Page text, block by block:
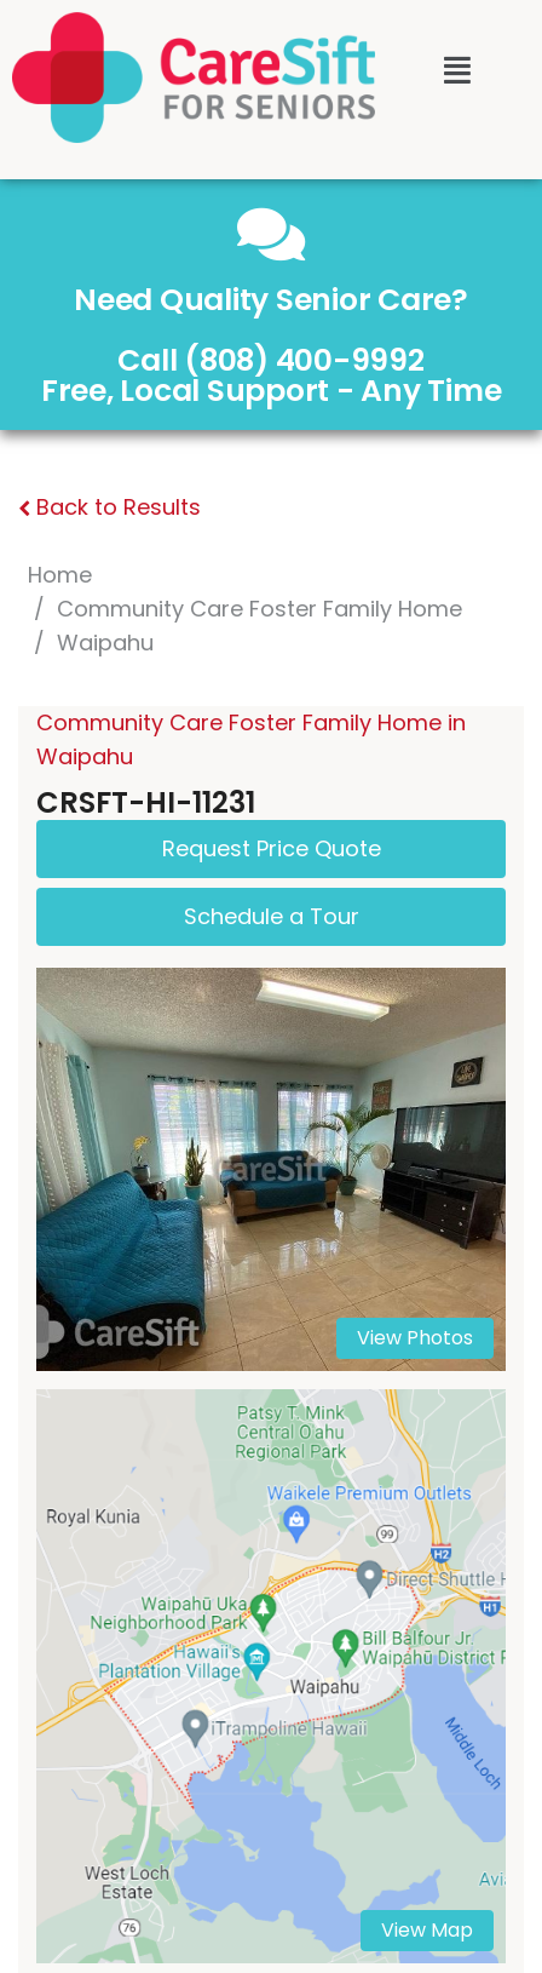
Need Quality Senior Care?
Call (808) 400-9992
Free, Local Support - Any Time
Back to Results
Home
Community Care Foster Family Home
Waipahu
Community Care Foster Family Home in
Waipahu
CRSFT-HI-11231
Request Price Quote
Schedule a Tour
View Photos
View Map